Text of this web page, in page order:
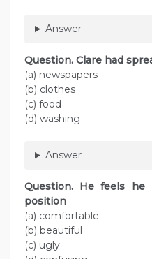
Answer
Question. Clare had
(a) newspapers
(b) clothes
(c) food
(d) washing
Answer
Question. He feels
position
(a) comfortable
(b) beautiful
(c) ugly